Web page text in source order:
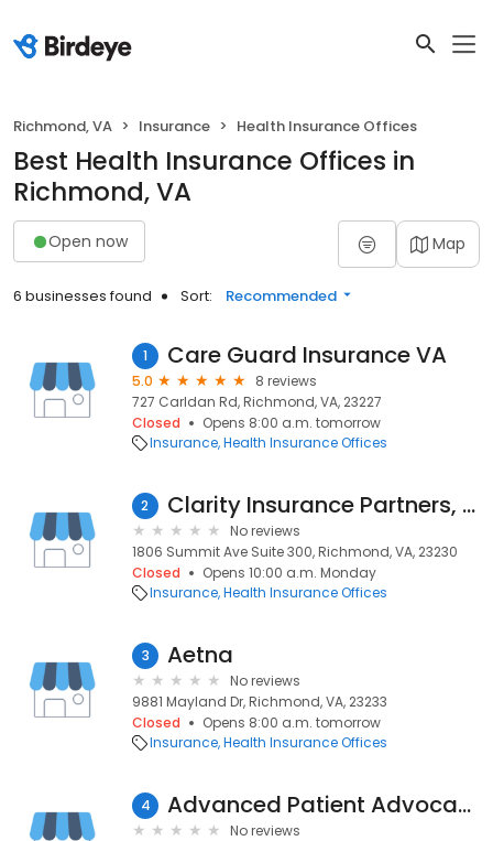
Richmond, VA Insurance Health Insurance Offices
Best Health Insurance Offices in
Richmond, VA
Open now Map
6 businesses found Sort: Recommended
1 Care Guard Insurance VA
5.0
8 reviews
727 Carldan Rd, Richmond, VA, 23227
Closed
Opens 8:00 a.m. tomorrow
Insurance Health Insurance Offices
2 Clarity Insurance Partners, LLC
No reviews
1806 Summit Ave Suite 300, Richmond, VA, 23230
Closed
Opens 10:00 a.m. Monday
Insurance Health Insurance Offices
3 Aetna
No reviews
9881 Mayland Dr, Richmond, VA, 23233
Closed
Opens 8:00 a.m. tomorrow
Insurance Health Insurance Offices
4 Advanced Patient Advocacy
No reviews